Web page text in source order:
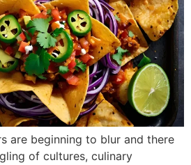
are beginning to blur and there
of cultures, culinary